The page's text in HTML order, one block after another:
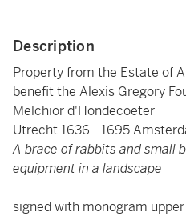
Description
Property from the Estate of
benefit the Alexis Gregory
Melchior d'Hondecoeter
Utrecht 1636 - 1695
A brace of rabbits and small
equipment in a landscape
signed with monogram